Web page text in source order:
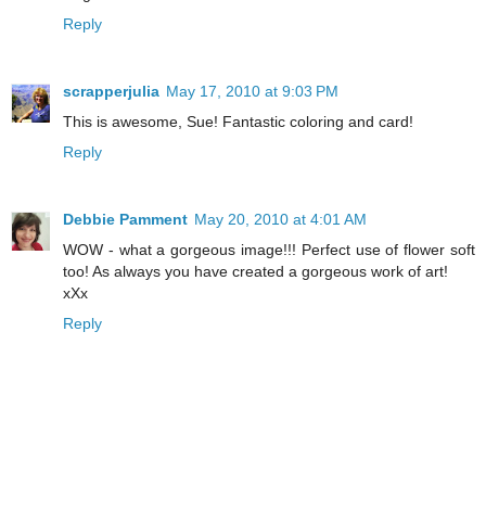
Reply
scrapperjulia May 17, 2010 at 9:03 PM
This is awesome, Sue! Fantastic coloring and card!
Reply
Debbie Pamment May 20, 2010 at 4:01 AM
WOW - what a gorgeous image!!! Perfect use of flower soft
too! As always you have created a gorgeous work of art!
xXx
Reply